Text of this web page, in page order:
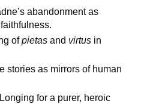
abandonment as
ofpietas and virtus in
stories as mirrors of human
Longing for a purer, heroic